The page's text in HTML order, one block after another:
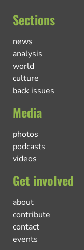
Sections
news
analysis
world
culture
back issues
Media
photos
podcasts
videos
Get involved
about
contribute
contact
events